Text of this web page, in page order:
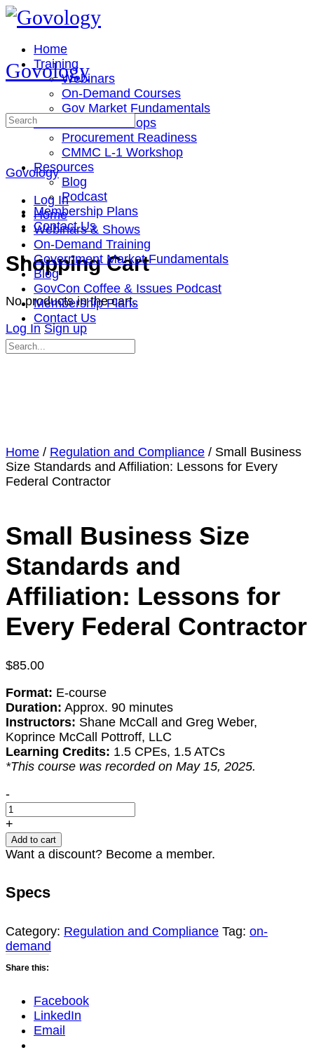
Toggle
Side
Panel
Home
Training
Webinars
On-Demand Courses
Gov Market Fundamentals
Cohorts & Workshops
Procurement Readiness
CMMC L-1 Workshop
Resources
Blog
Podcast
Membership Plans
Contact Us
More
options
Shopping Cart
No products in the cart.
Log In Sign up
Govology
Search
Govology
Log In
Home
Webinars & Shows
On-Demand Training
Government Market Fundamentals
Blog
GovCon Coffee & Issues Podcast
Membership Plans
Contact Us
Search
Home / Regulation and Compliance / Small Business
Size Standards and Affiliation: Lessons for Every
Federal Contractor
Small Business Size
Standards and
Affiliation: Lessons for
Every Federal Contractor
$85.00
Format: E-course
Duration: Approx. 90 minutes
Instructors: Shane McCall and Greg Weber,
Koprince McCall Pottroff, LLC
Learning Credits: 1.5 CPEs, 1.5 ATCs
*This course was recorded on May 15, 2025.
Small
Business
Size
Standards
and
for
Federal
Contractor
quantity
-
+
Add to cart
Want a discount? Become a member.
Specs
Category: Regulation and Compliance Tag: on-
demand
Share this:
Facebook
LinkedIn
Email